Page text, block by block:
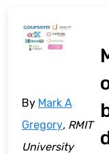
By Mark A
Gregory, RMIT
University